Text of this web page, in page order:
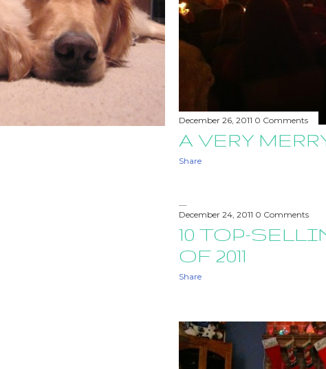
December 26, 2011 0 Comments
A VERY
Share
December 24, 2011 0 Comments
10 TOP-
OF 2011
Share